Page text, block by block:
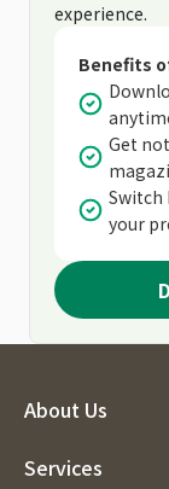
experience.
Benefits
Get
Switch
your
About Us
Services